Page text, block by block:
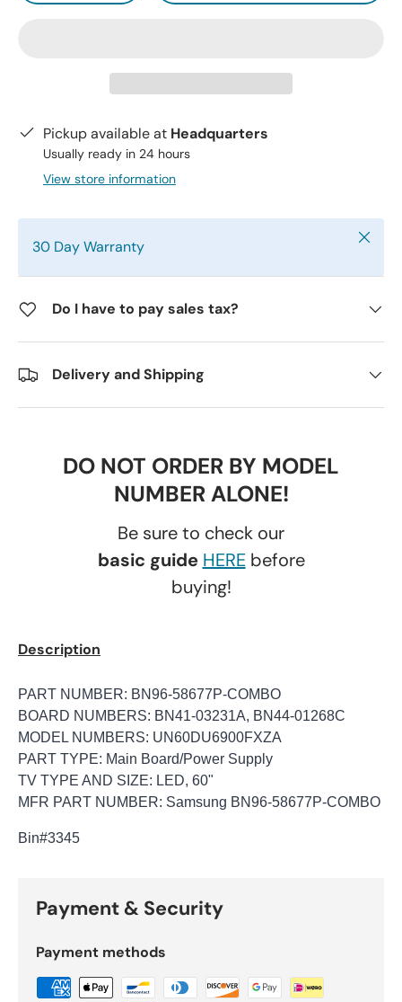
Pickup available at Headquarters
Usually ready in 24 hours
View store information
30 Day Warranty Close
Do I have to pay sales tax?
Delivery and Shipping
DO NOT ORDER BY MODEL
NUMBER ALONE!
Be sure to check our
basic guide HEREbefore
buying!
Description
PART NUMBER: BN96-58677P-COMBO
BOARD NUMBERS: BN41-03231A, BN44-01268C
MODEL NUMBERS: UN60DU6900FXZA
PART TYPE: Main Board/Power Supply
TV TYPE AND SIZE: LED, 60"
MFR PART NUMBER: Samsung BN96-58677P-COMBO
Bin#3345
Payment & Security
Payment methods